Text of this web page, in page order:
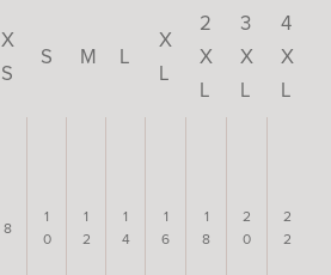
X
S
S M L
X
L
2
X
L
3
X
L
4
X
L
8
1
0
1
2
1
4
1
6
1
8
2
0
2
2